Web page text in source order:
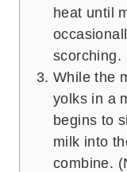
heat until
scorching.
While the
yolks in a
begins to
milk into
combine.